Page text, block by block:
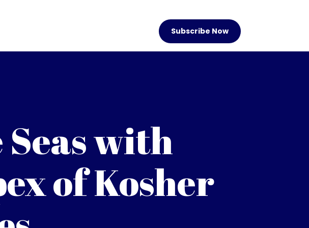
Subscribe Now
with
of Kosher